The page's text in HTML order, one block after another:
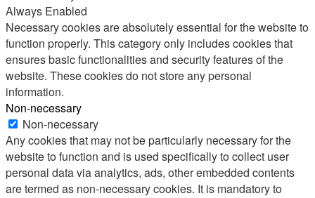
Always Enabled
Necessary cookies are absolutely essential for the website to
function properly. This category only includes cookies that
ensures basic functionalities and security features of the
website. These cookies do not store any personal
information.
Non-necessary
Non-necessary
Any cookies that may not be particularly necessary for the
website to function and is used specifically to collect user
personal data via analytics, ads, other embedded contents
are termed as non-necessary cookies. It is mandatory to